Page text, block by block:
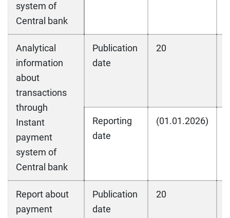
system of
Central bank
Analytical
information
about
transactions
through
Instant
payment
system of
Central bank
Publication
date
20
Reporting
date
(01.01.2026)
Report about
payment
Publication
date
20